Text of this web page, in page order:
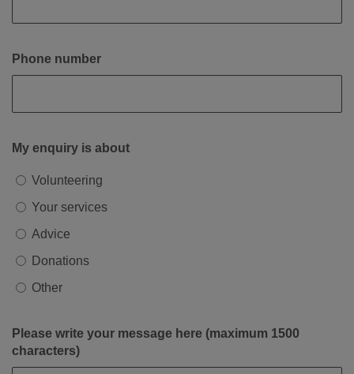
Phone number
My enquiry is about
Volunteering
Your services
Advice
Donations
Other
Please write your message here (maximum 1500
characters)